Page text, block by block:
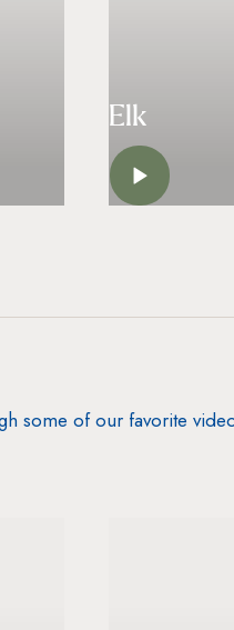
Elk
some of our favorite